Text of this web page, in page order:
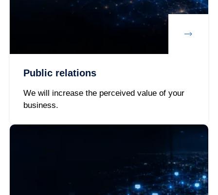
Public relations
We will increase the perceived value of your
business.